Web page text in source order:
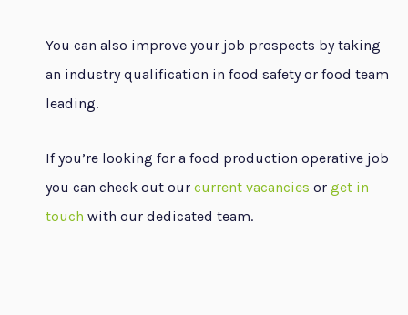
You can also improve your job prospects by taking
an industry qualification in food safety or food team
leading.
If you’re looking for a food production operative job
you can check out our current vacancies or get in
touch with our dedicated team.